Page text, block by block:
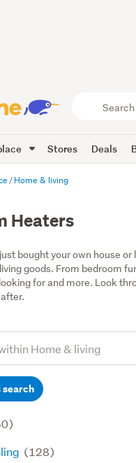
Trade
Me
Stores Deals
Home & living
Heaters
bought your own house
goods. From bedroom
for and more. Look
search
(128)